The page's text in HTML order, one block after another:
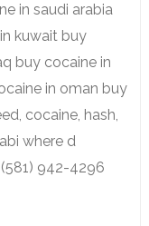
in saudi arabia
kuwait buy
buy cocaine in
in oman buy
cocaine, hash,
where d
942-4296